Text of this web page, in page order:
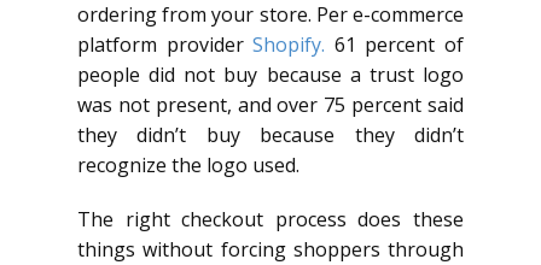
ordering from your store. Per e-commerce
platform providerShopify. 61 percent of
people did not buy because a trust logo
was not present, and over 75 percent said
they didn’t buy because they didn’t
recognize the logo used.
The right checkout process does these
things without forcing shoppers through